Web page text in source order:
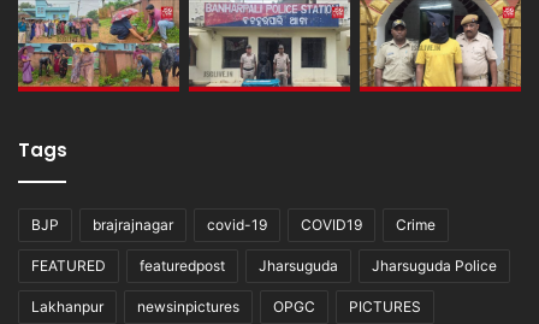
Tags
BJP brajrajnagar covid-19 COVID19 Crime
FEATURED featuredpost Jharsuguda Jharsuguda Police
Lakhanpur newsinpictures OPGC PICTURES